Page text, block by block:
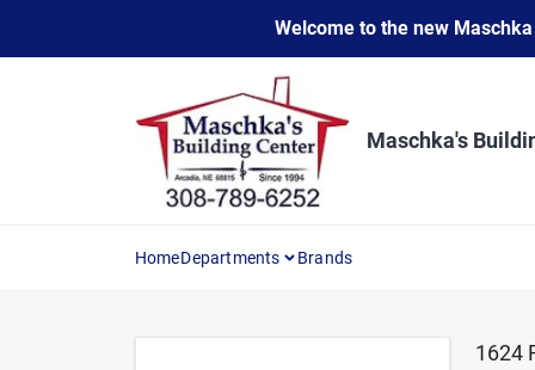
content
Welcome to the new
Maschka's
HomeDepartments Brands
1624